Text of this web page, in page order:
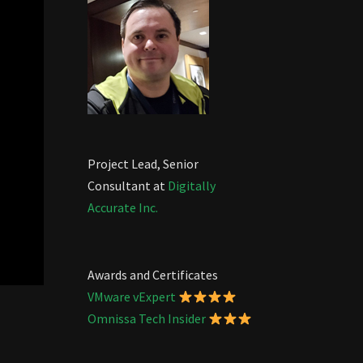
Project Lead, Senior
Consultant at Digitally
Accurate Inc.
Awards and Certificates
VMware vExpert
Omnissa Tech Insider